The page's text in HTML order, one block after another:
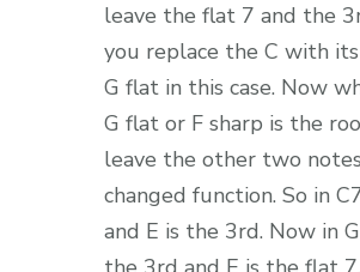
leave the flat 7 and the
you replace the C with
G flat in this case. Now
G flat or F sharp is the
leave the other two
changed function. So in
and E is the 3rd. Now in